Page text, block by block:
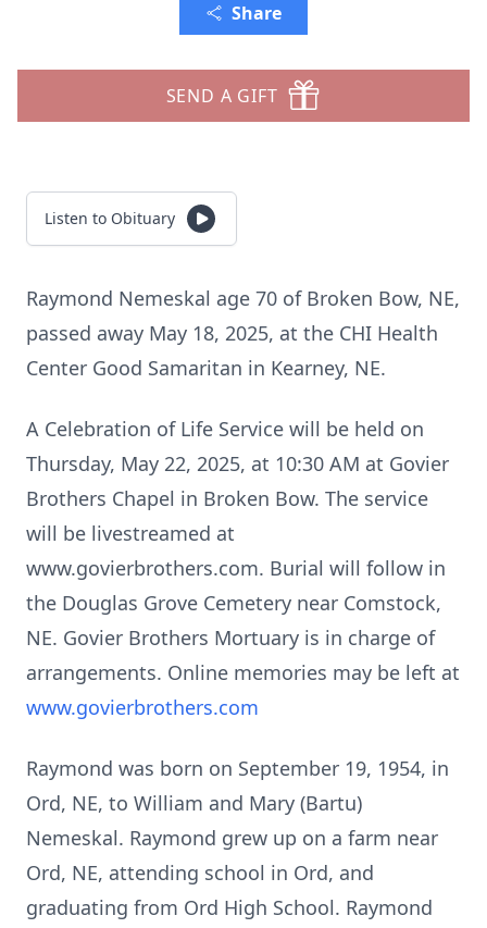
Share
SEND A GIFT
Listen to Obituary
Raymond Nemeskal age 70 of Broken Bow, NE,
passed away May 18, 2025, at the CHI Health
Center Good Samaritan in Kearney, NE.
A Celebration of Life Service will be held on
Thursday, May 22, 2025, at 10:30 AM at Govier
Brothers Chapel in Broken Bow. The service
will be livestreamed at
www.govierbrothers.com. Burial will follow in
the Douglas Grove Cemetery near Comstock,
NE. Govier Brothers Mortuary is in charge of
arrangements. Online memories may be left at
www.govierbrothers.com
Raymond was born on September 19, 1954, in
Ord, NE, to William and Mary (Bartu)
Nemeskal. Raymond grew up on a farm near
Ord, NE, attending school in Ord, and
graduating from Ord High School. Raymond